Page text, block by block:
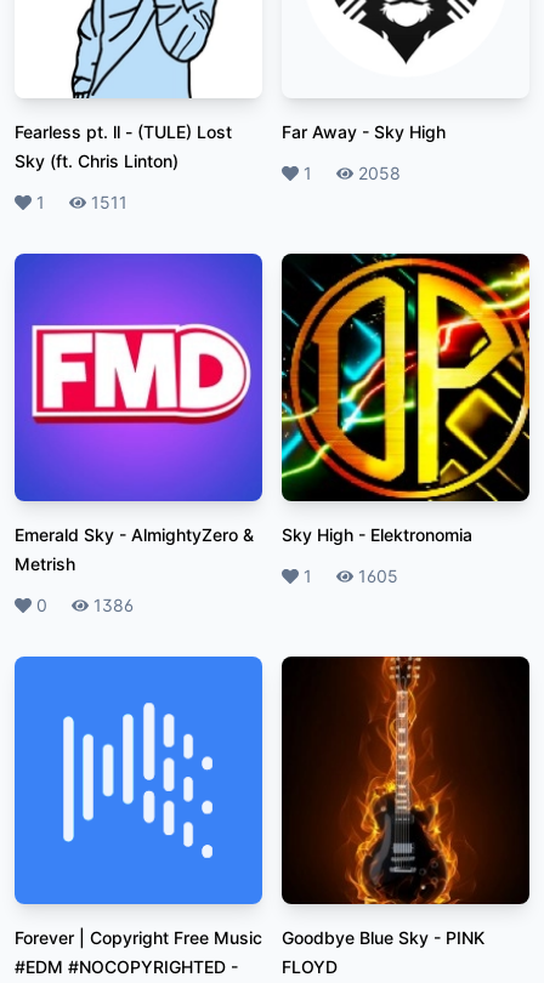
Fearless pt. ll - (TULE) Lost
Sky (ft. Chris Linton)
Likes
1 Plays
1511
Far Away - Sky High
Likes
1 Plays
2058
Emerald Sky - AlmightyZero &
Metrish
Likes
0 Plays
1386
Sky High - Elektronomia
Likes
1 Plays
1605
Forever | Copyright Free Music
#EDM #NOCOPYRIGHTED -
Goodbye Blue Sky - PINK
FLOYD